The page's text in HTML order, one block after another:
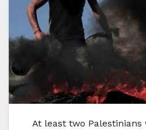
At least two